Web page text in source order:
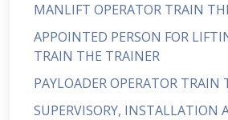
MANLIFT OPERATOR TRAIN
APPOINTED PERSON FOR
TRAIN THE TRAINER
PAYLOADER OPERATOR TRAIN
SUPERVISORY, INSTALLATION